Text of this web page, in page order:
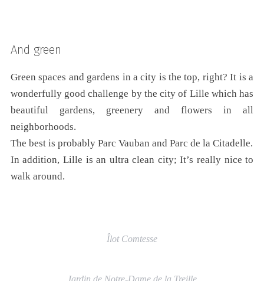
And green
Green spaces and gardens in a city is the top, right? It is a
wonderfully good challenge by the city of Lille which has
beautiful gardens, greenery and flowers in all
neighborhoods.
The best is probably Parc Vauban and Parc de la Citadelle.
In addition, Lille is an ultra clean city; It’s really nice to
walk around.
Îlot Comtesse